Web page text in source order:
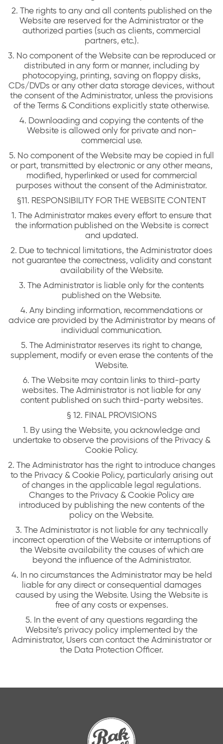
2. The rights to any and all contents published on the
Website are reserved for the Administrator or the
authorized parties (such as clients, commercial
partners, etc.).
3. No component of the Website can be reproduced or
distributed in any form or manner, including by
photocopying, printing, saving on floppy disks,
CDs/DVDs or any other data storage devices, without
the consent of the Administrator, unless the provisions
of the Terms & Conditions explicitly state otherwise.
4. Downloading and copying the contents of the
Website is allowed only for private and non-
commercial use.
5. No component of the Website may be copied in full
or part, transmitted by electronic or any other means,
modified, hyperlinked or used for commercial
purposes without the consent of the Administrator.
§11. RESPONSIBILITY FOR THE WEBSITE CONTENT
1. The Administrator makes every effort to ensure that
the information published on the Website is correct
and updated.
2. Due to technical limitations, the Administrator does
not guarantee the correctness, validity and constant
availability of the Website.
3. The Administrator is liable only for the contents
published on the Website.
4. Any binding information, recommendations or
advice are provided by the Administrator by means of
individual communication.
5. The Administrator reserves its right to change,
supplement, modify or even erase the contents of the
Website.
6. The Website may contain links to third-party
websites. The Administrator is not liable for any
content published on such third-party websites.
§ 12. FINAL PROVISIONS
1. By using the Website, you acknowledge and
undertake to observe the provisions of the Privacy &
Cookie Policy.
2. The Administrator has the right to introduce changes
to the Privacy & Cookie Policy, particularly arising out
of changes in the applicable legal regulations.
Changes to the Privacy & Cookie Policy are
introduced by publishing the new contents of the
policy on the Website.
3. The Administrator is not liable for any technically
incorrect operation of the Website or interruptions of
the Website availability the causes of which are
beyond the influence of the Administrator.
4. In no circumstances the Administrator may be held
liable for any direct or consequential damages
caused by using the Website. Using the Website is
free of any costs or expenses.
5. In the event of any questions regarding the
Website’s privacy policy implemented by the
Administrator, Users can contact the Administrator or
the Data Protection Officer.